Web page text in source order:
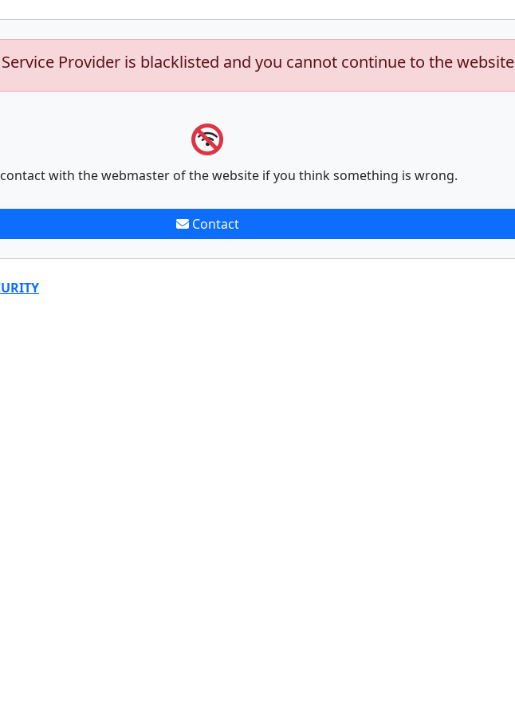
Provider is blacklisted and you cannot continue to the website
contact with the webmaster of the website if you think something is wrong.
Contact